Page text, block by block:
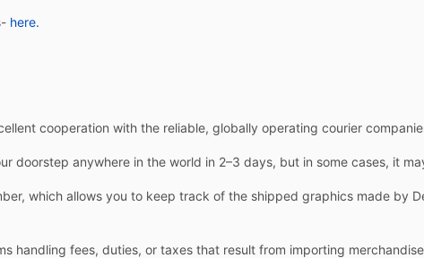
here.
cooperation with the reliable, globally operating courier
doorstep anywhere in the world in 2–3 days, but in some cases, it
which allows you to keep track of the shipped graphics made by
handling fees, duties, or taxes that result from importing